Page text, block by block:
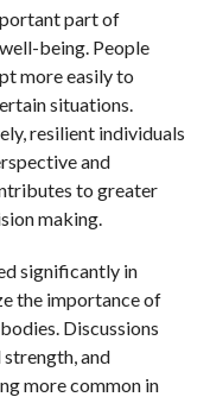
part of
being. People
more easily to
situations.
resilient individuals
and
to greater
making.
significantly in
the importance of
Discussions
and
more common in